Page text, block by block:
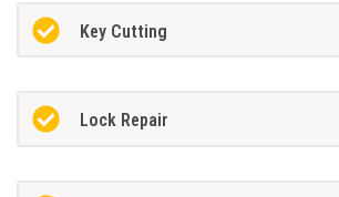
Key Cutting
Lock Repair